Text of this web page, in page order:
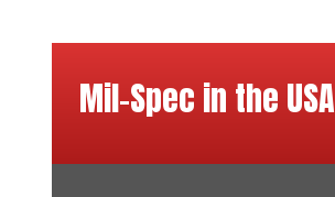
Mil-Spec in the USA